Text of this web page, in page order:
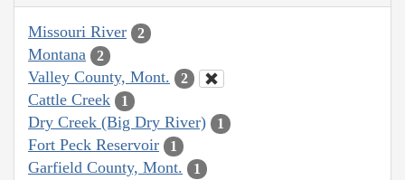
Missouri River 2
Montana 2
Valley County, Mont. 2
Cattle Creek 1
Dry Creek (Big Dry River) 1
Fort Peck Reservoir 1
Garfield County, Mont. 1